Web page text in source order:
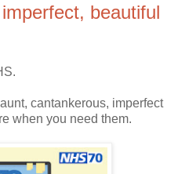
beautiful
cantankerous, imperfect
when you need them.